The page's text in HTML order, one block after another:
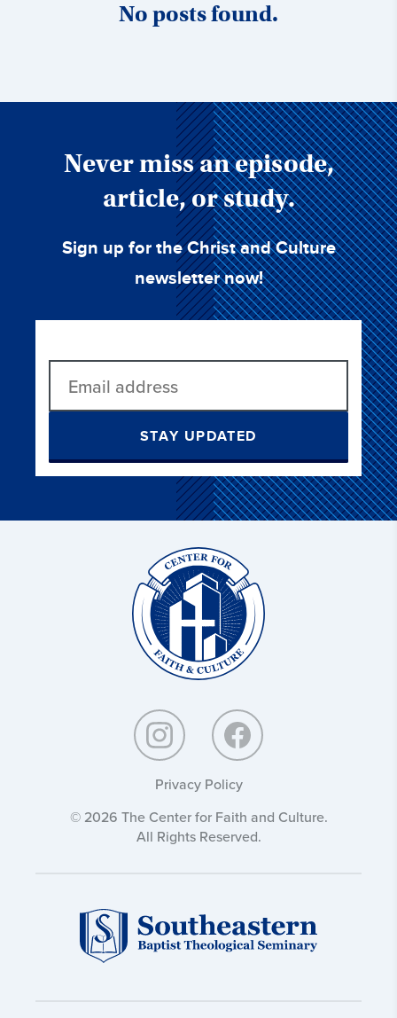
No posts found.
Never miss an episode,
article, or study.
Sign up for the Christ and Culture
newsletter now!
STAY UPDATED
Privacy Policy
© 2026 The Center for Faith and Culture.
All Rights Reserved.